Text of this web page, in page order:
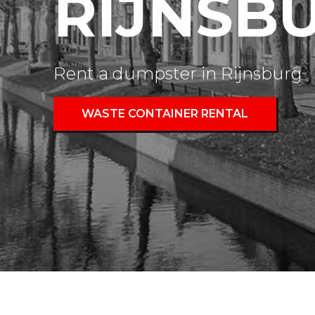
Rent a dumpster in Rijnsburg
WASTE CONTAINER RENTAL